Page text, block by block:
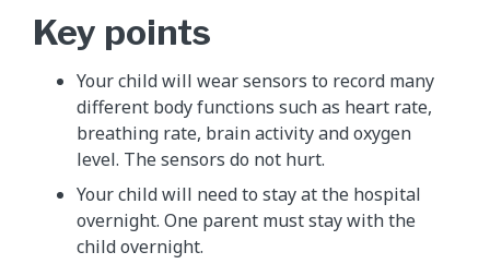
Key points
Your child will wear sensors to record many
different body functions such as heart rate,
breathing rate, brain activity and oxygen
level. The sensors do not hurt.
Your child will need to stay at the hospital
overnight. One parent must stay with the
child overnight.